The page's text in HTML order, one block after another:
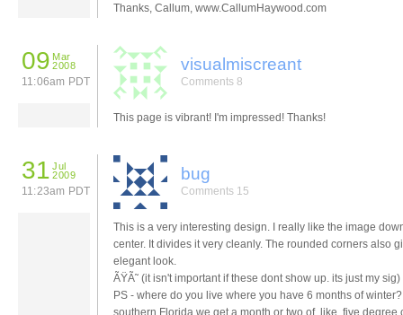
Thanks, Callum, www.CallumHaywood.com
09 Mar
2008
11:06am PDT
visualmiscreant
Comments 8
This page is vibrant! I'm impressed! Thanks!
31 Jul
2009
11:23am PDT
bug
Comments 15
This is a very interesting design. I really like the image
center. It divides it very cleanly. The rounded corners also
elegant look.
ÃŸÃ˜ (it isn't important if these dont show up. its just my sig)
PS - where do you live where you have 6 months of
southern Florida we get a month or two of, like, five degree